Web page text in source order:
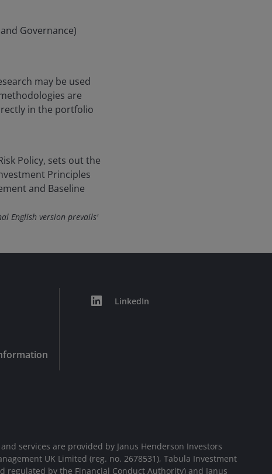
Governance)
may be used
are
in the portfolio
Policy, sets out the
Principles
and Baseline
English version prevails'
LinkedIn
services are provided by Janus Henderson Investors
UK Limited (reg. no. 2678531), Tabula Investment
regulated by the Financial Conduct Authority) and Janus